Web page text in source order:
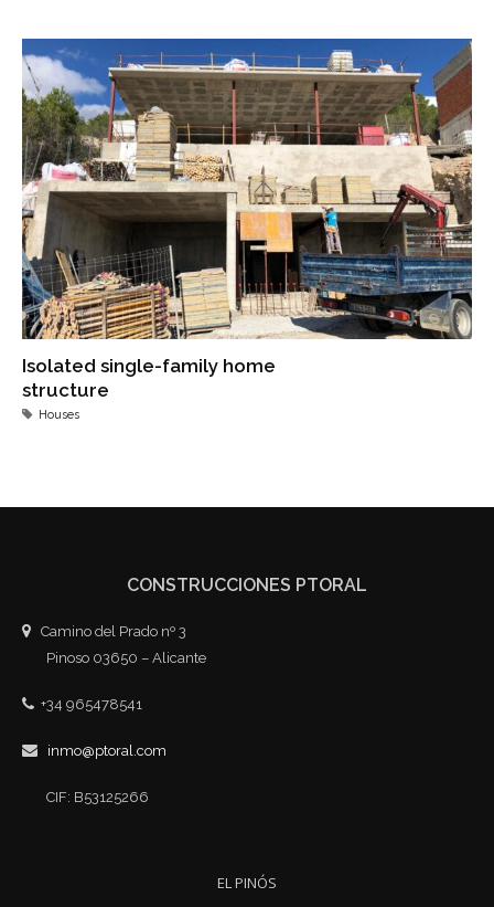
Isolated single-family home
structure
Houses
CONSTRUCCIONES PTORAL
Camino del Prado nº 3
Pinoso 03650 – Alicante
+34 965478541
inmo@ptoral.com
CIF: B53125266
EL PINÓS